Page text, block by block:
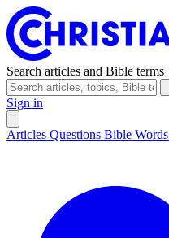
Search articles and Bible terms
Sign in
Articles Questions Bible Words